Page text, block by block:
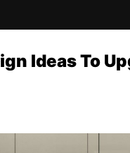
Ideas To